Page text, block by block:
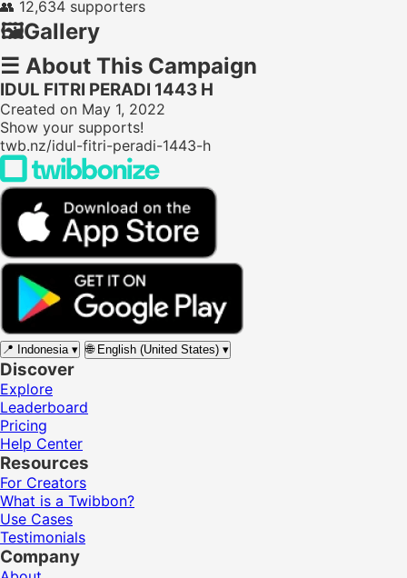
👥 12,634 supporters
🖼️Gallery
☰ About This Campaign
IDUL FITRI PERADI 1443 H
Created on May 1, 2022
Show your supports!
twb.nz/idul-fitri-peradi-1443-h
📍 Indonesia ▾ 🌐 English (United States) ▾
Discover
Explore
Leaderboard
Pricing
Help Center
Resources
For Creators
What is a Twibbon?
Use Cases
Testimonials
Company